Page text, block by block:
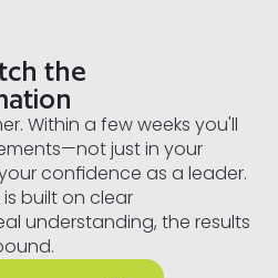
the
Within a few weeks you'll
just in your
confidence as a leader.
built on clear
understanding, the results